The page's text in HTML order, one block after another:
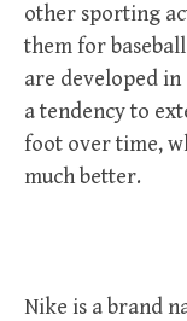
other sporting
them for
are developed
a tendency to
foot over time,
much better.
Nike is a brand